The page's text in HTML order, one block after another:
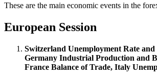
These are the main economic events in the
European Session
Switzerland Unemployment Rate and
Germany Industrial Production and
France Balance of Trade, Italy